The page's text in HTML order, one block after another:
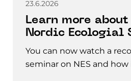
23.6.2026
Learn more about
Nordic Ecologial
You can now watch a
seminar on NES and how